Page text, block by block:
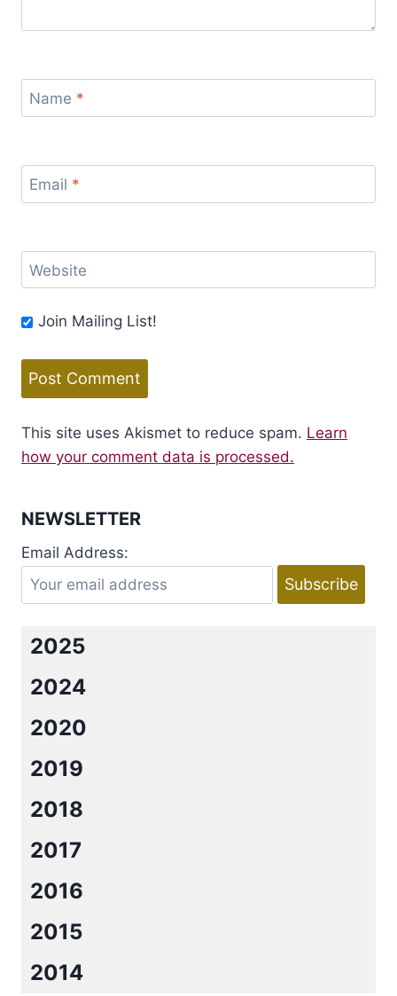
Name *
Email *
Website
Join Mailing List!
This site uses Akismet to reduce spam. Learn
how your comment data is processed.
NEWSLETTER
Email Address:
2025
2024
2020
2019
2018
2017
2016
2015
2014